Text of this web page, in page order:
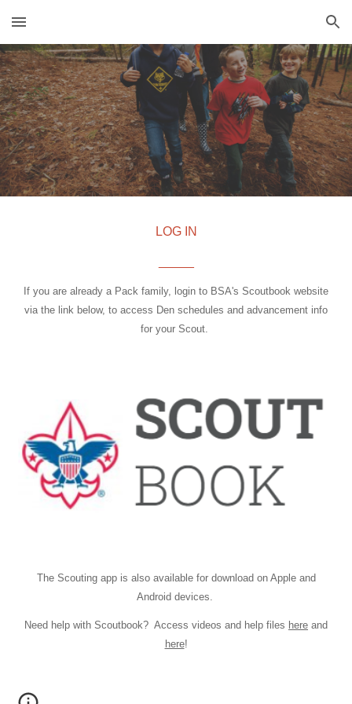
Skip to main content Skip to navigation
LOG IN
If you are already a Pack family, login to BSA's Scoutbook website
via the link below, to access Den schedules and advancement info
for your Scout.
The Scouting app is also available for download on Appleand
Android devices.
Need help with Scoutbook? Access videos and help files here and
here!